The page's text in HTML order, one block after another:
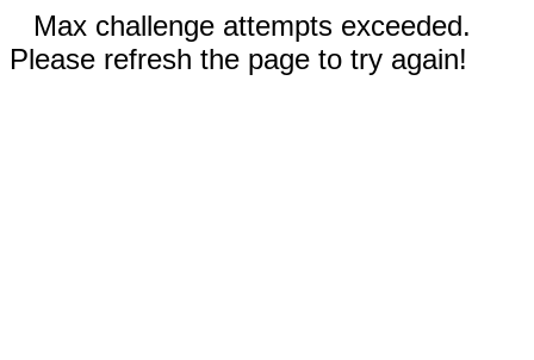
Max challenge attempts exceeded.
Please refresh the page to try again!